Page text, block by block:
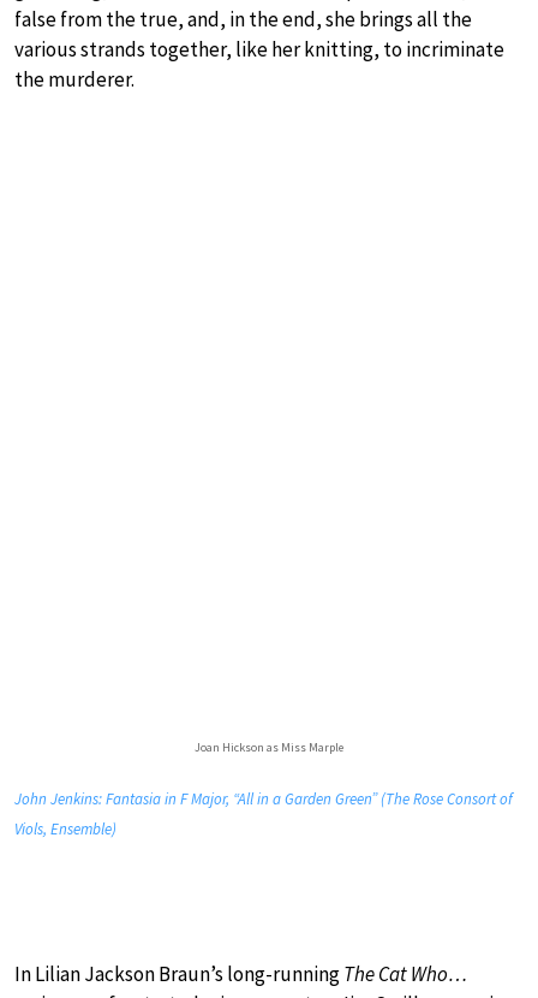
false from the true, and, in the end, she brings all the
various strands together, like her knitting, to incriminate
the murderer.
Joan Hickson as Miss Marple
John Jenkins: Fantasia in F Major, “All in a Garden Green” (The Rose Consort of
Viols, Ensemble)
In Lilian Jackson Braun’s long-runningThe Cat Who…